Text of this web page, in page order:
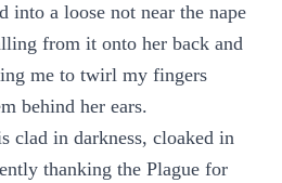
into a loose not near the nape
from it onto her back and
me to twirl my fingers
behind her ears.
clad in darkness, cloaked in
thanking the Plague for